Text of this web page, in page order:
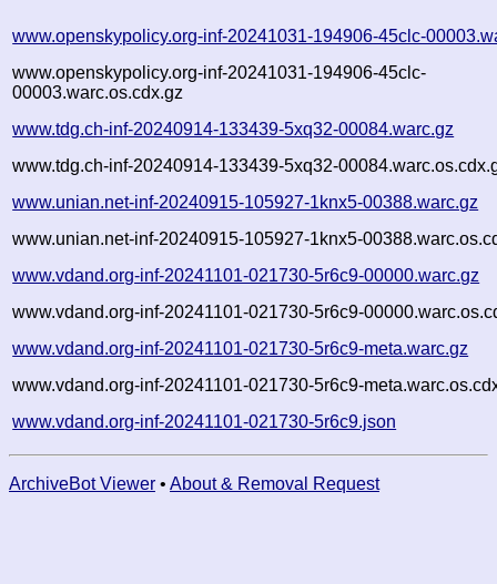
www.openskypolicy.org-inf-20241031-194906-45clc-
www.openskypolicy.org-inf-20241031-194906-45clc-
00003.warc.os.cdx.gz
www.tdg.ch-inf-20240914-133439-5xq32-00084.warc.gz
www.tdg.ch-inf-20240914-133439-5xq32-
www.unian.net-inf-20240915-105927-1knx5-00388.warc.gz
www.unian.net-inf-20240915-105927-1knx5-
www.vdand.org-inf-20241101-021730-5r6c9-00000.warc.gz
www.vdand.org-inf-20241101-021730-5r6c9-
www.vdand.org-inf-20241101-021730-5r6c9-meta.warc.gz
www.vdand.org-inf-20241101-021730-5r6c9-
www.vdand.org-inf-20241101-021730-5r6c9.json
ArchiveBot Viewer • About & Removal Request